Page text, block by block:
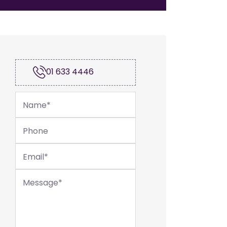
01 633 4446
Name*
Phone
Email*
Message*